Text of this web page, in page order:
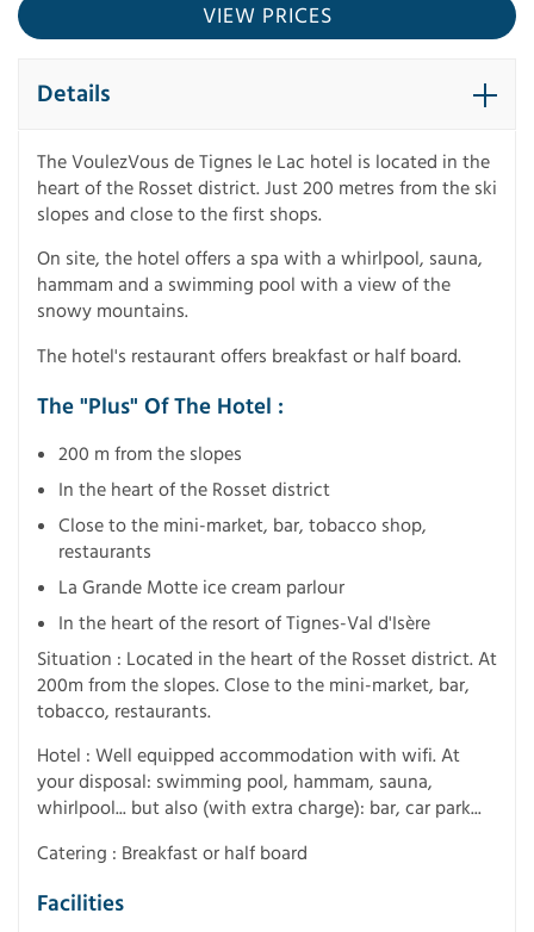
VIEW PRICES
Details
The VoulezVous de Tignes le Lac hotel is located in the
heart of the Rosset district. Just 200 metres from the ski
slopes and close to the first shops.
On site, the hotel offers a spa with a whirlpool, sauna,
hammam and a swimming pool with a view of the
snowy mountains.
The hotel's restaurant offers breakfast or half board.
The "Plus" Of The Hotel :
200 m from the slopes
In the heart of the Rosset district
Close to the mini-market, bar, tobacco shop,
restaurants
La Grande Motte ice cream parlour
In the heart of the resort of Tignes-Val d'Isère
Situation : Located in the heart of the Rosset district. At
200m from the slopes. Close to the mini-market, bar,
tobacco, restaurants.
Hotel : Well equipped accommodation with wifi. At
your disposal: swimming pool, hammam, sauna,
whirlpool... but also (with extra charge): bar, car park...
Catering : Breakfast or half board
Facilities